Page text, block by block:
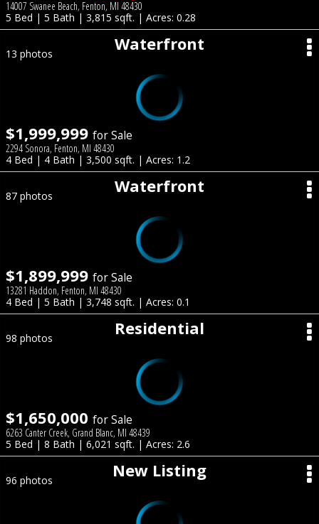
14007 Swanee Beach, Fenton, MI 48430
5 Bed | 5 Bath | 3,815 sqft. | Acres: 0.28
Waterfront
13 photos
$1,999,999 for Sale
2294 Sonora, Fenton, MI 48430
4 Bed | 4 Bath | 3,500 sqft. | Acres: 1.2
Waterfront
87 photos
$1,899,999 for Sale
13281 Haddon, Fenton, MI 48430
4 Bed | 5 Bath | 3,748 sqft. | Acres: 0.1
Residential
98 photos
$1,650,000 for Sale
6263 Canter Creek, Grand Blanc, MI 48439
5 Bed | 8 Bath | 6,021 sqft. | Acres: 2.6
New Listing
96 photos